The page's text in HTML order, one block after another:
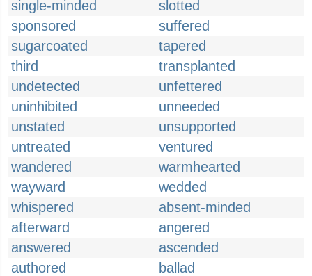
single-minded
slotted
sponsored
suffered
sugarcoated
tapered
third
transplanted
undetected
unfettered
uninhibited
unneeded
unstated
unsupported
untreated
ventured
wandered
warmhearted
wayward
wedded
whispered
absent-minded
afterward
angered
answered
ascended
authored
ballad